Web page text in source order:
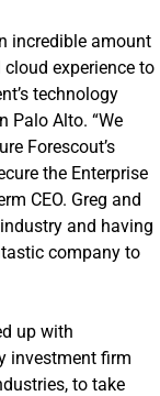
incredible amount
experience to
technology
Palo Alto. “We
Forescout’s
the Enterprise
CEO. Greg and
and having
company to
up with
investment firm
to take